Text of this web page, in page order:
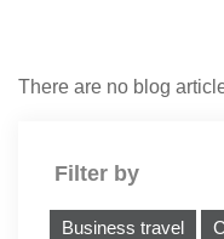
There are no blog
Filter by
Business travel